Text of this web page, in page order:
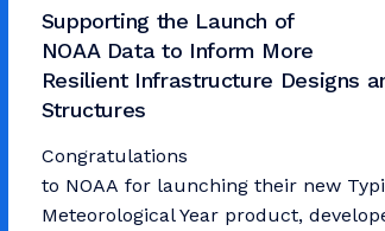
Supporting the Launch of
NOAA Data to Inform More
Resilient Infrastructure Designs
Structures
Congratulations
to NOAA for launching their new
Meteorological Year product,